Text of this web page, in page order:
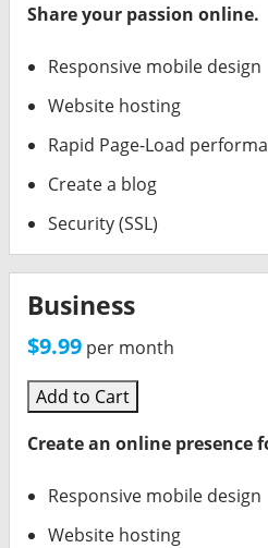
Share your passion online.
Responsive mobile design
Website hosting
Rapid Page-Load
Create a blog
Security (SSL)
Business
$9.99 per month
Add to Cart
Create an online presence
Responsive mobile design
Website hosting